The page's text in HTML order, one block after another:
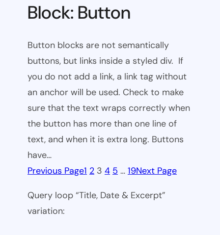
Block: Button
Button blocks are not semantically
buttons, but links inside a styled div. If
you do not add a link, a link tag without
an anchor will be used. Check to make
sure that the text wraps correctly when
the button has more than one line of
text, and when it is extra long. Buttons
have…
Previous Page1 2 3 4 5 … 19Next Page
Query loop “Title, Date & Excerpt”
variation: